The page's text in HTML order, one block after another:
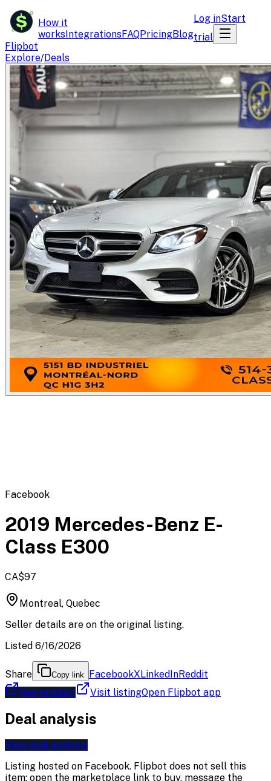
$
Flipbot
How it
worksIntegrationsFAQPricingBlog
Log inStart
trial
Explore/Deals
Facebook
2019 Mercedes-Benz E-
Class E300
CA$97
Montreal, Quebec
Seller details are on the original listing.
Listed 6/16/2026
Share Copy link FacebookXLinkedInReddit
See product
Visit listingOpen Flipbot app
Deal analysis
View deal analysis
Listing hosted on Facebook. Flipbot does not sell this
item; open the marketplace link to buy, message the